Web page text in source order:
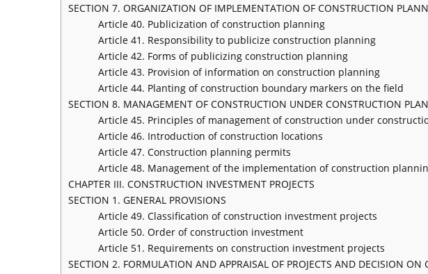
SECTION 7. ORGANIZATION OF IMPLEMENTATION OF CONSTRUCTION
Article 40. Publicization of construction planning
Article 41. Responsibility to publicize construction planning
Article 42. Forms of publicizing construction planning
Article 43. Provision of information on construction planning
Article 44. Planting of construction boundary markers on the field
SECTION 8. MANAGEMENT OF CONSTRUCTION UNDER CONSTRUCTION
Article 45. Principles of management of construction under
Article 46. Introduction of construction locations
Article 47. Construction planning permits
Article 48. Management of the implementation of construction
CHAPTER III. CONSTRUCTION INVESTMENT PROJECTS
SECTION 1. GENERAL PROVISIONS
Article 49. Classification of construction investment projects
Article 50. Order of construction investment
Article 51. Requirements on construction investment projects
SECTION 2. FORMULATION AND APPRAISAL OF PROJECTS AND DECISION